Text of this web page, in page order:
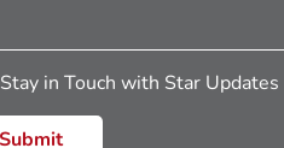
Stay in Touch with Star Updates